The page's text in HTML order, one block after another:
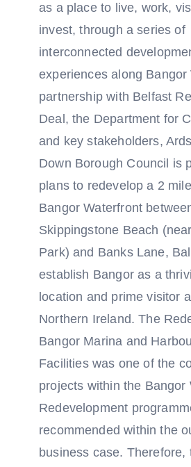
as a place to live, work,
invest, through a series of
interconnected
experiences along Bangor
partnership with Belfast
Deal, the Department for
and key stakeholders,
Down Borough Council is
plans to redevelop a 2
Bangor Waterfront
Skippingstone Beach
Park) and Banks Lane,
establish Bangor as a
location and prime visitor
Northern Ireland. The
Bangor Marina and
Facilities was one of the
projects within the Bangor
Redevelopment
recommended within the
business case. Therefore,